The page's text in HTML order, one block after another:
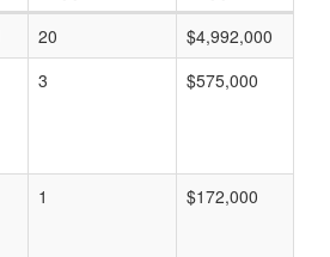
20
$4,992,000
3 $575,000
1 $172,000